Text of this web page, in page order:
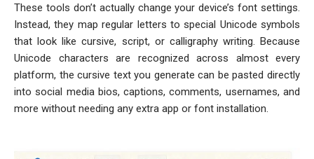
These tools don’t actually change your device’s font settings.
Instead, they map regular letters to special Unicode symbols
that look like cursive, script, or calligraphy writing. Because
Unicode characters are recognized across almost every
platform, the cursive text you generate can be pasted directly
into social media bios, captions, comments, usernames, and
more without needing any extra app or font installation.